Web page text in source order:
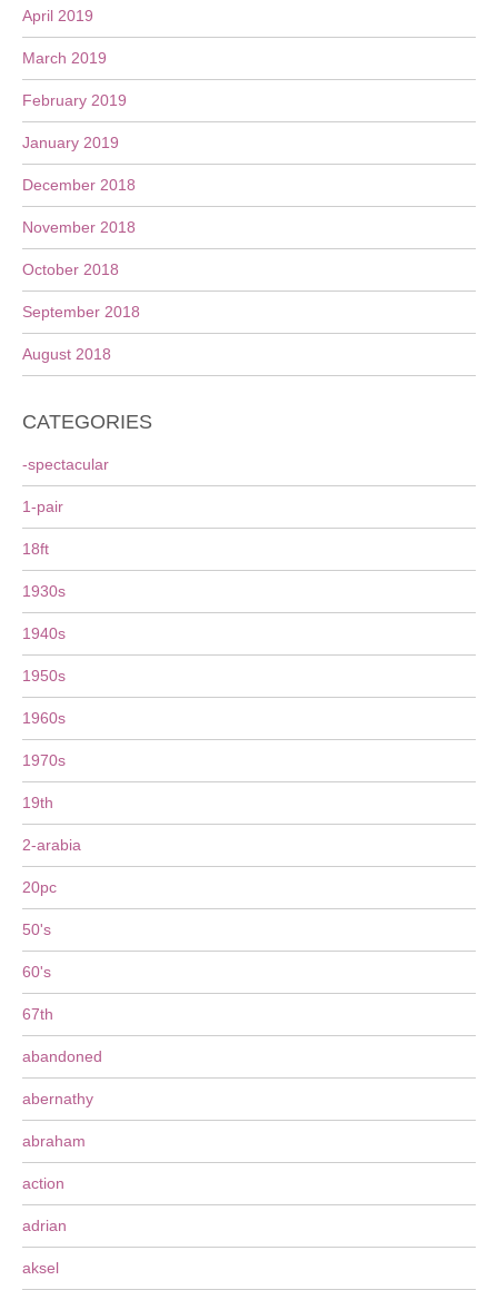
April 2019
March 2019
February 2019
January 2019
December 2018
November 2018
October 2018
September 2018
August 2018
CATEGORIES
-spectacular
1-pair
18ft
1930s
1940s
1950s
1960s
1970s
19th
2-arabia
20pc
50's
60's
67th
abandoned
abernathy
abraham
action
adrian
aksel